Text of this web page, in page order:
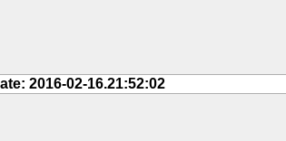
2016-02-16.21:52:02